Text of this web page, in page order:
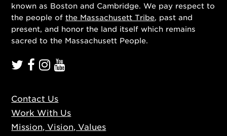
known as Boston and Cambridge. We pay respect to
the people ofthe Massachusett Tribe, past and
present, and honor the land itself which remains
sacred to the Massachusett People.
Contact Us
Work With Us
Mission, Vision, Values